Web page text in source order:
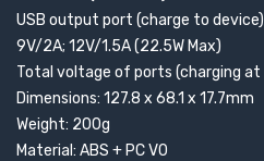
USB output port (charge to
9V/2A; 12V/1.5A (22.5W Max)
Total voltage of ports (charging
Dimensions: 127.8 x 68.1 x 17.7mm
Weight: 200g
Material: ABS + PC V0